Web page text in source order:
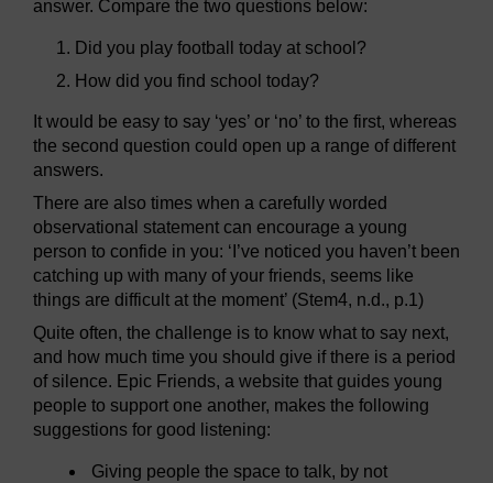
answer. Compare the two questions below:
Did you play football today at school?
How did you find school today?
It would be easy to say ‘yes’ or ‘no’ to the first, whereas
the second question could open up a range of different
answers.
There are also times when a carefully worded
observational statement can encourage a young
person to confide in you: ‘I’ve noticed you haven’t been
catching up with many of your friends, seems like
things are difficult at the moment’ (Stem4, n.d., p.1)
Quite often, the challenge is to know what to say next,
and how much time you should give if there is a period
of silence. Epic Friends, a website that guides young
people to support one another, makes the following
suggestions for good listening:
Giving people the space to talk, by not